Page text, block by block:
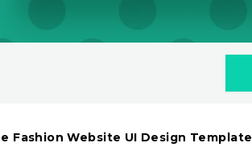
Fashion Website UI Design Template